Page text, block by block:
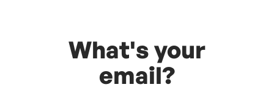
What's your
email?